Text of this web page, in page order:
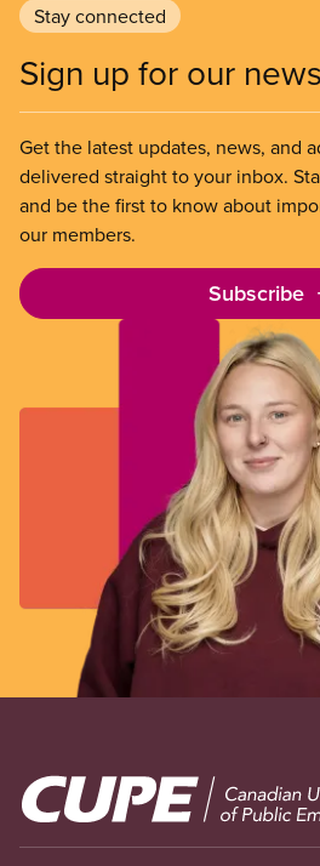
Stay connected
Sign up for our
Get the latest updates, news, and
delivered straight to your inbox.
and be the first to know about
our members.
Subscribe
Image